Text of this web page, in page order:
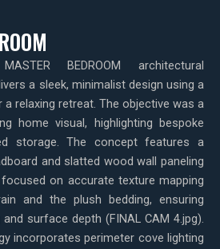
BEDROOM architectural
a sleek, minimalist design using a
relaxing retreat. The objective was a
home visual, highlighting bespoke
storage. The concept features a
and slatted wood wall paneling
focused on accurate texture mapping
and the plush bedding, ensuring
surface depth (FINAL CAM 4.jpg).
incorporates perimeter cove lighting